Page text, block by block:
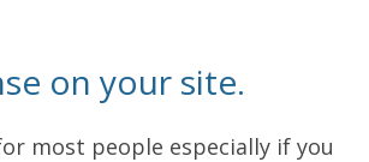
on your site.
most people especially if you